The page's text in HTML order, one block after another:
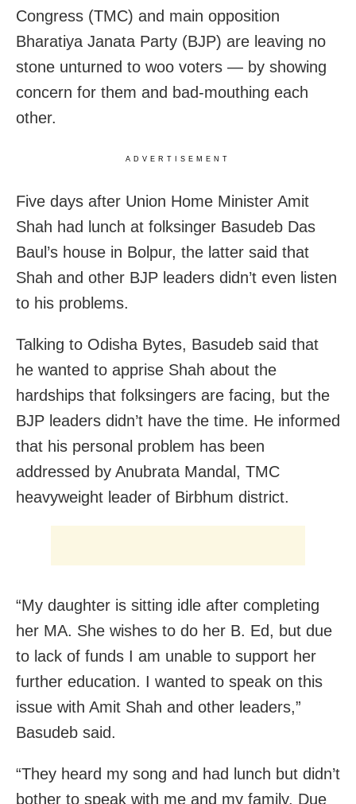
Congress (TMC) and main opposition
Bharatiya Janata Party (BJP) are leaving no
stone unturned to woo voters — by showing
concern for them and bad-mouthing each
other.
ADVERTISEMENT
Five days after Union Home Minister Amit
Shah had lunch at folksinger Basudeb Das
Baul’s house in Bolpur, the latter said that
Shah and other BJP leaders didn’t even listen
to his problems.
Talking to Odisha Bytes, Basudeb said that
he wanted to apprise Shah about the
hardships that folksingers are facing, but the
BJP leaders didn’t have the time. He informed
that his personal problem has been
addressed by Anubrata Mandal, TMC
heavyweight leader of Birbhum district.
“My daughter is sitting idle after completing
her MA. She wishes to do her B. Ed, but due
to lack of funds I am unable to support her
further education. I wanted to speak on this
issue with Amit Shah and other leaders,”
Basudeb said.
“They heard my song and had lunch but didn’t
bother to speak with me and my family. Due